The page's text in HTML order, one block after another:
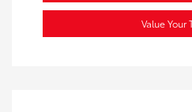
Value Your